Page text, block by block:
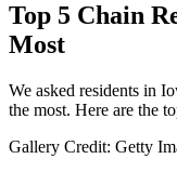
Top 5 Chain
Most
We asked residents in
the most. Here are the
Gallery Credit: Getty